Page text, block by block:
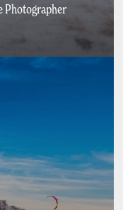
Photographer